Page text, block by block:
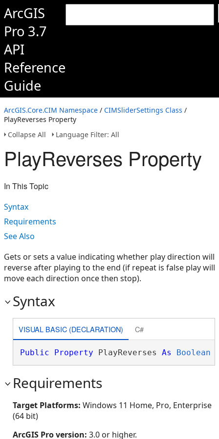
ArcGIS
Pro 3.7
API
Reference
Guide
ArcGIS.Core.CIM Namespace / CIMSliderSettings Class /
PlayReverses Property
Collapse All
Language Filter: All
PlayReverses Property
In This Topic
Syntax
Requirements
See Also
Gets or sets a value indicating whether play direction will
reverse after playing to the end (if repeat is false play will
move each direction once then stop).
Syntax
VISUAL BASIC (DECLARATION) C#
Public Property PlayReverses As Boolean
Requirements
Target Platforms: Windows 11 Home, Pro, Enterprise
(64 bit)
ArcGIS Pro version: 3.0 or higher.